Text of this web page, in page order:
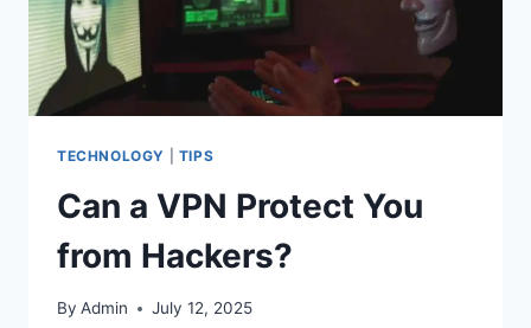
TECHNOLOGY TIPS
Can a VPN Protect You
from Hackers?
By Admin July 12, 2025